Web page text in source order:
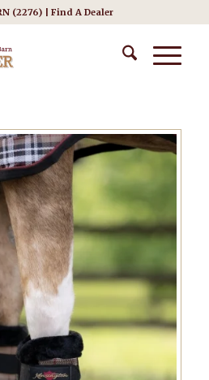
(2276) |Find A Dealer